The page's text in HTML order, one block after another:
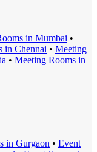
s in Mumbai •
in Chennai • Meeting
• Meeting Rooms in
s in Gurgaon • Event